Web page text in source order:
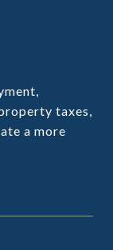
taxes,
a more